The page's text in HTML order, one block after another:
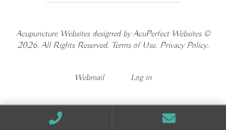
Acupuncture Websitesdesigned by AcuPerfect Websites ©
2026. All Rights Reserved. Terms of Use. Privacy Policy.
Webmail Log in